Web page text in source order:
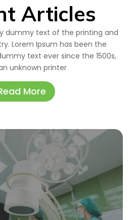
Articles
dummy text of the printing and
Lorem Ipsum has been the
text ever since the 1500s,
unknown printer
More